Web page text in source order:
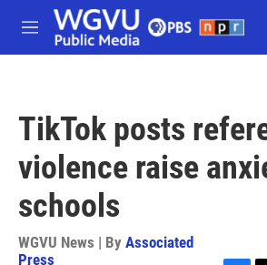
Skip to main content
M
e
TikTok posts
violence raise
schools
WGVU News | By Associated
Press